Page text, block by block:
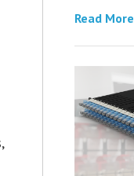
Read More